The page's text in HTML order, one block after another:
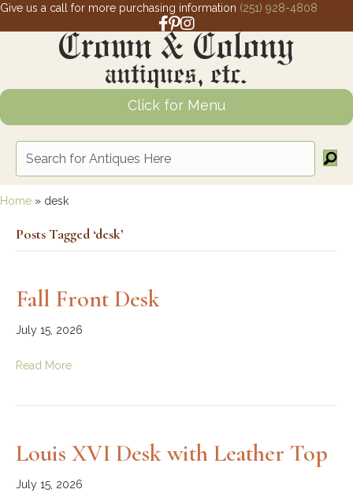
Give us a call for more purchasing information (251) 928-4808
Facebook link for Crown and Colony
Pinterest link for Crown and Colony
Instagram link for Crown and
Click for Menu
Home » desk
Posts Tagged ‘desk’
Fall Front Desk
July 15, 2026
Read More
Louis XVI Desk with Leather Top
July 15, 2026